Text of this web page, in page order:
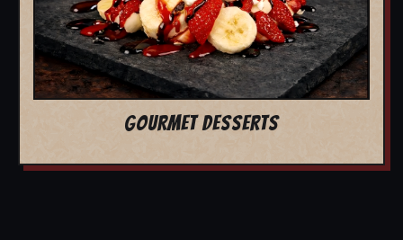
GOURMET DESSERTS